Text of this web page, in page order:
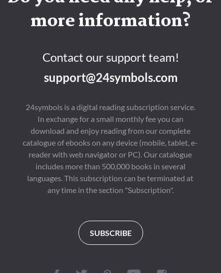
more information?
Contact our support team!
support@24symbols.com
24symbols is a digital reading subscription service.
In exchange for a small monthly fee you can
download and enjoy reading from our complete
catalogue of ebooks on any device (mobile, tablet, e-
reader with web navigator or PC). Our catalogue
includes more than 500,000 books in several
languages. This subscription can be terminated at
any time in the section "Subscription".
SUBSCRIBE